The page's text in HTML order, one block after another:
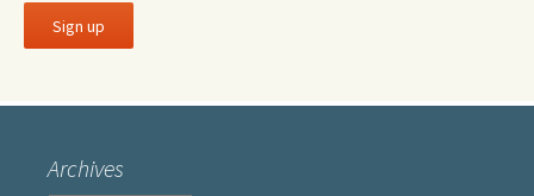
Archives